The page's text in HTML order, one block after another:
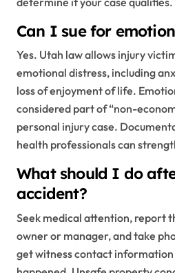
Can I sue for
Yes. Utah law allows injury
emotional distress, including
loss of enjoyment of life.
considered part of “non-
personal injury case.
health professionals can
What should I do
accident?
Seek medical attention, report
owner or manager, and take
get witness contact